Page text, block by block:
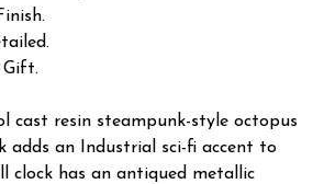
Gift.
cast resin steampunk-style octopus
adds an Industrial sci-fi accent to
clock has an antiqued metallic